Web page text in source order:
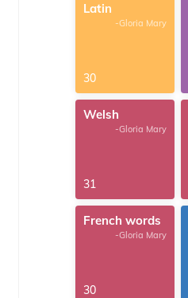
Latin
-Gloria Mary
30
Welsh
-Gloria Mary
31
French words
-Gloria Mary
30